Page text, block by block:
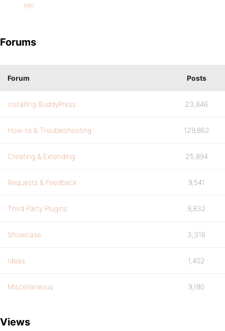
ago
Forums
Forum Posts
Installing BuddyPress 23,846
How-to & Troubleshooting 129,862
Creating & Extending 25,894
Requests & Feedback 9,541
Third Party Plugins 9,832
Showcase 3,316
Ideas 1,402
Miscellaneous 9,180
Views